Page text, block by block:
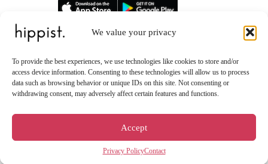
We value your privacy
To provide the best experiences, we use technologies like cookies to store and/or
access device information. Consenting to these technologies will allow us to process
data such as browsing behavior or unique IDs on this site. Not consenting or
withdrawing consent, may adversely affect certain features and functions.
Accept
Privacy PolicyContact
2261 Market Street STE 86223
San Francisco, CA 94114 US